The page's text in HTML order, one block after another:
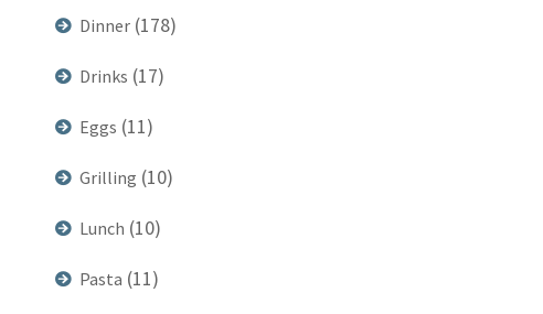
Dinner(178)
Drinks (17)
Eggs (11)
Grilling (10)
Lunch (10)
Pasta (11)